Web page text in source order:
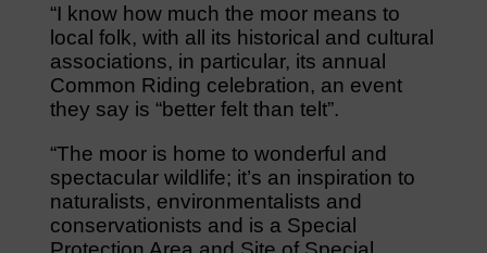
“I know how much the moor means to
local folk, with all its historical and cultural
associations, in particular, its annual
Common Riding celebration, an event
they say is “better felt than telt”.
“The moor is home to wonderful and
spectacular wildlife; it’s an inspiration to
naturalists, environmentalists and
conservationists and is a Special